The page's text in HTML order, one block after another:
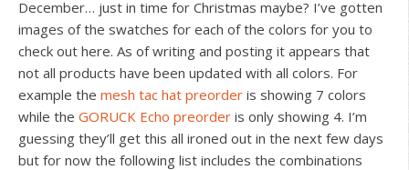
December… just in time for Christmas maybe? I’ve gotten
images of the swatches for each of the colors for you to
check out here. As of writing and posting it appears that
not all products have been updated with all colors. For
example the mesh tac hat preorder is showing 7 colors
while the GORUCK Echo preorder is only showing 4. I’m
guessing they’ll get this all ironed out in the next few days
but for now the following list includes the combinations